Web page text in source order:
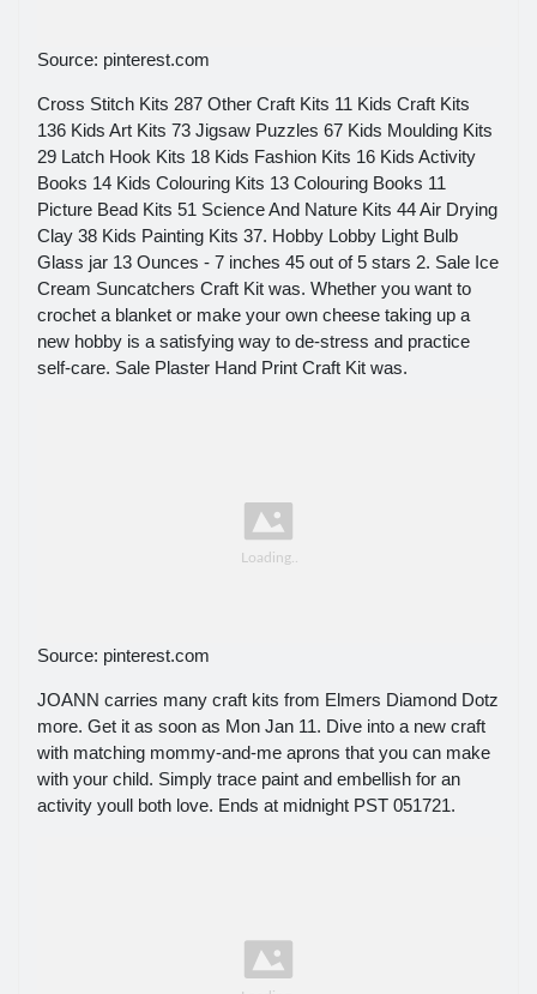
Source: pinterest.com
Cross Stitch Kits 287 Other Craft Kits 11 Kids Craft Kits
136 Kids Art Kits 73 Jigsaw Puzzles 67 Kids Moulding Kits
29 Latch Hook Kits 18 Kids Fashion Kits 16 Kids Activity
Books 14 Kids Colouring Kits 13 Colouring Books 11
Picture Bead Kits 51 Science And Nature Kits 44 Air Drying
Clay 38 Kids Painting Kits 37. Hobby Lobby Light Bulb
Glass jar 13 Ounces - 7 inches 45 out of 5 stars 2. Sale Ice
Cream Suncatchers Craft Kit was. Whether you want to
crochet a blanket or make your own cheese taking up a
new hobby is a satisfying way to de-stress and practice
self-care. Sale Plaster Hand Print Craft Kit was.
Source: pinterest.com
JOANN carries many craft kits from Elmers Diamond Dotz
more. Get it as soon as Mon Jan 11. Dive into a new craft
with matching mommy-and-me aprons that you can make
with your child. Simply trace paint and embellish for an
activity youll both love. Ends at midnight PST 051721.